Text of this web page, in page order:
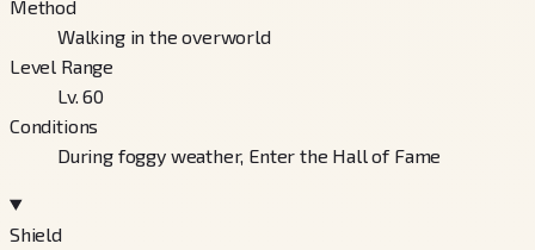
Method
Walking in the overworld
Level Range
Lv. 60
Conditions
During foggy weather, Enter the Hall of Fame
Shield